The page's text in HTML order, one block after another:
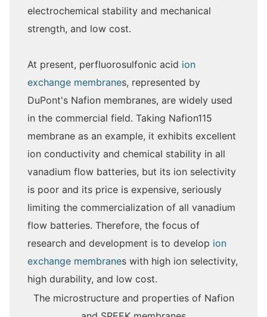
electrochemical stability and mechanical
strength, and low cost.
At present, perfluorosulfonic acid ion
exchange membranes, represented by
DuPont's Nafion membranes, are widely used
in the commercial field. Taking Nafion115
membrane as an example, it exhibits excellent
ion conductivity and chemical stability in all
vanadium flow batteries, but its ion selectivity
is poor and its price is expensive, seriously
limiting the commercialization of all vanadium
flow batteries. Therefore, the focus of
research and development is to develop ion
exchange membranes with high ion selectivity,
high durability, and low cost.
The microstructure and properties of Nafion